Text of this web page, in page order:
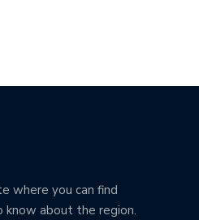
where you can find
about the region.